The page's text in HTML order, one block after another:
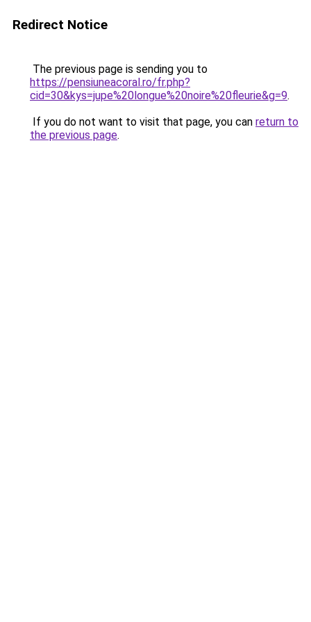
Redirect Notice
The previous page is sending you to
https://pensiuneacoral.ro/fr.php?
cid=30&kys=jupe%20longue%20noire%20fleurie&g=9.
If you do not want to visit that page, you can return to
the previous page.